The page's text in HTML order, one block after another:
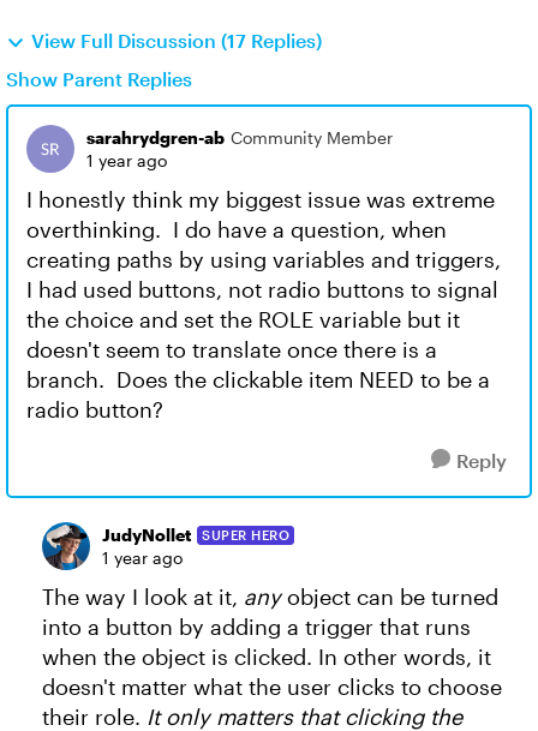
View Full Discussion (17 Replies)
Show Parent Replies
sarahrydgren-ab Community Member
1 year ago
I honestly think my biggest issue was extreme
overthinking. I do have a question, when
creating paths by using variables and triggers,
I had used buttons, not radio buttons to signal
the choice and set the ROLE variable but it
doesn't seem to translate once there is a
branch. Does the clickable item NEED to be a
radio button?
Reply
JudyNollet SUPER HERO
1 year ago
The way I look at it, anyobject can be turned
into a button by adding a trigger that runs
when the object is clicked. In other words, it
doesn't matter what the user clicks to choose
their role. It only matters that clicking the